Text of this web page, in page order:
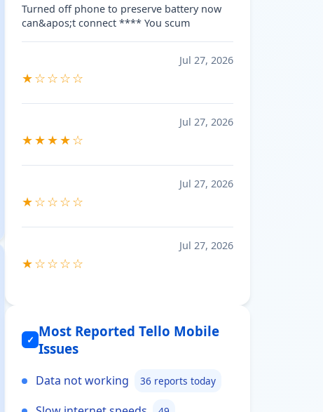
Turned off phone to preserve battery now
can&apos;t connect **** You scum
Jul 27, 2026
★☆☆☆☆
Jul 27, 2026
★★★★☆
Jul 27, 2026
★☆☆☆☆
Jul 27, 2026
★☆☆☆☆
✓ Most Reported Tello Mobile
Issues
Data not working 36 reports today